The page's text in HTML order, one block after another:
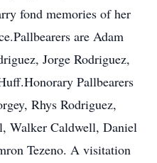
fond memories of her
are Adam
Jorge Rodriguez,
Pallbearers
Rhys Rodriguez,
Walker Caldwell, Daniel
Tezeno. A visitation